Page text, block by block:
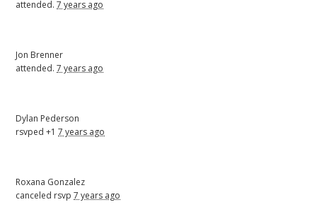
attended.7 years ago
Jon Brenner
attended.7 years ago
Dylan Pederson
rsvped +17 years ago
Roxana Gonzalez
canceled rsvp7 years ago